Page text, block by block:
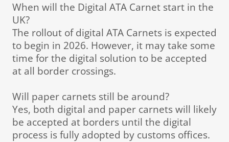
When will the Digital ATA Carnet start in the
UK?
The rollout of digital ATA Carnets is expected
to begin in 2026. However, it may take some
time for the digital solution to be accepted
at all border crossings.
Will paper carnets still be around?
Yes, both digital and paper carnets will likely
be accepted at borders until the digital
process is fully adopted by customs offices.